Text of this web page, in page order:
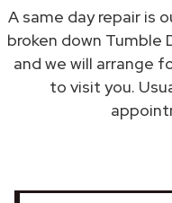
A same day repair is
broken down Tumble
and we will arrange
to visit you.